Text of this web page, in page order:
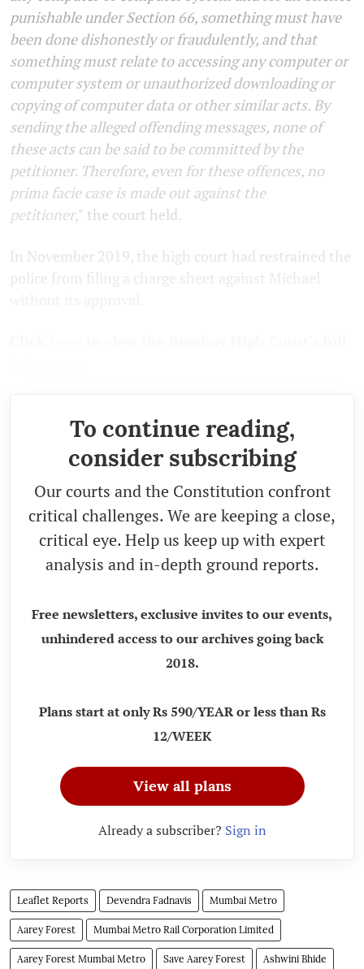
punishable under Section 66, something must have
been done dishonestly or fraudulently, and that
something must relate to accessing any computer or
computer system or unauthorized downloading or
copying of computer data or other similar acts. By
sending the alleged offending messages, none of
these acts can be said to be committed by the
petitioner. Therefore, even for these offences, no
prima facie case is made out against the
petitioner," the court held.
In November 2019, the high court had restrained the
To continue reading,
consider subscribing
Our courts and the Constitution confront
critical challenges. We are keeping a close,
critical eye. Help us keep up with expert
analysis and in-depth ground reports.
Free newsletters, exclusive invites to our events,
unhindered access to our archives going back
2018.
Plans start at only Rs 590/YEAR or less than Rs
12/WEEK
View all plans
Already a subscriber? Sign in
Leaflet Reports Devendra Fadnavis Mumbai Metro
Aarey Forest Mumbai Metro Rail Corporation Limited
Aarey Forest Mumbai Metro Save Aarey Forest Ashwini Bhide